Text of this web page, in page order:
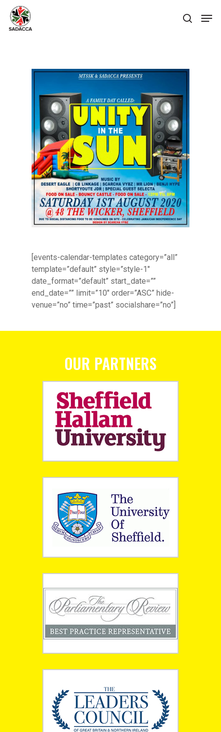
[events-calendar-templates category=”all”
template=”default” style=”style-1″
date_format=”default” start_date=””
end_date=”” limit=”10″ order=”ASC” hide-
venue=”no” time=”past” socialshare=”no”]
OUR PARTNERS